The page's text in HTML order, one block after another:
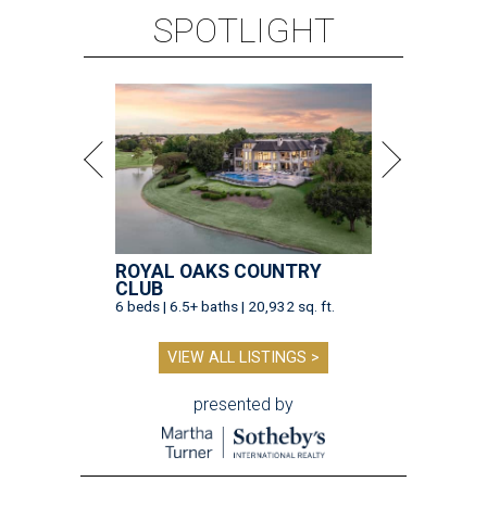
SPOTLIGHT
ROYAL OAKS COUNTRY
CLUB
6 beds | 6.5+ baths | 20,932 sq. ft.
VIEW ALL LISTINGS >
presented by